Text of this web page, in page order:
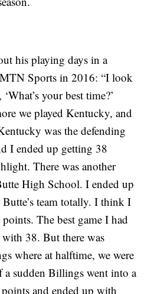
his playing days in a
Sports in 2016: “I look
your best time?’
we played Kentucky, and
was the defending
I ended up getting 38
There was another
High School. I ended up
team totally. I think I
The best game I had
38. But there was
where at halftime, we were
a sudden Billings went into a
and ended up with